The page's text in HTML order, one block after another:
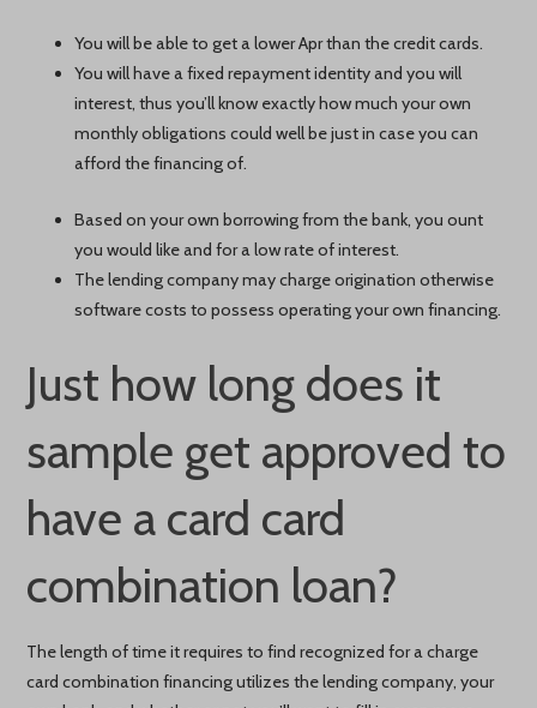
You will be able to get a lower Apr than the credit cards.
You will have a fixed repayment identity and you will
interest, thus you’ll know exactly how much your own
monthly obligations could well be just in case you can
afford the financing of.
Based on your own borrowing from the bank, you ount
you would like and for a low rate of interest.
The lending company may charge origination otherwise
software costs to possess operating your own financing.
Just how long does it
sample get approved to
have a card card
combination loan?
The length of time it requires to find recognized for a charge
card combination financing utilizes the lending company, your